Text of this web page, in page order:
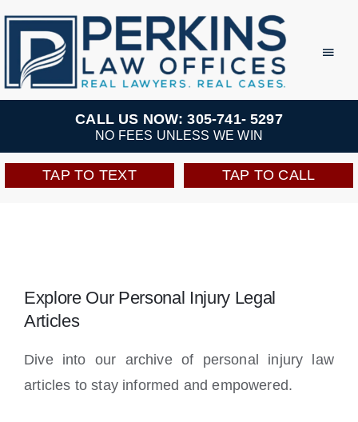
Skip
content
Practice Areas
Team
Perkins Perks
Locations
CALL US NOW: 305-741- 5297
NO FEES UNLESS WE WIN
TAP TO TEXT TAP TO CALL
Explore Our Personal Injury Legal
Articles
Dive into our archive of personal injury law
articles to stay informed and empowered.